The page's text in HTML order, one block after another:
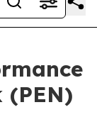
(PEN)